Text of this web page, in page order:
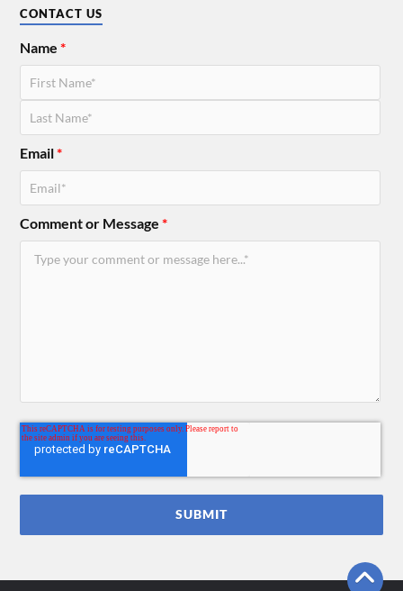
CONTACT US
Name*
Email*
Comment or Message*